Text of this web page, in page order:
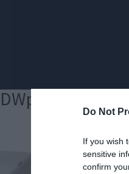
Do Not
If you wish
sensitive
confirm